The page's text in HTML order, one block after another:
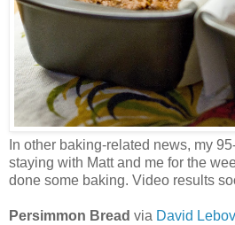
In other baking-related news, my
staying with Matt and me for the
done some baking. Video results
Persimmon Bread via David